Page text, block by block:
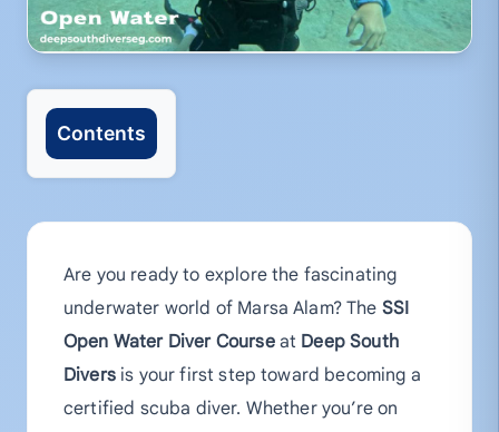
Contents
Are you ready to explore the fascinating
underwater world of Marsa Alam? The SSI
Open Water Diver Courseat Deep South
Diversis your first step toward becoming a
certified scuba diver. Whether you’re on